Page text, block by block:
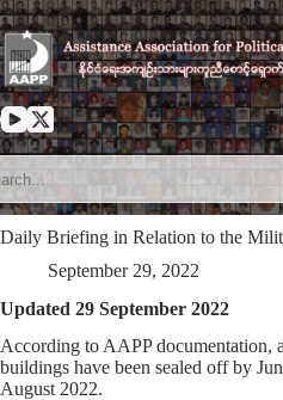
Skip
to
content
Daily Briefing in Relation to the
September 29, 2022
Updated 29 September 2022
According to AAPP documentation,
buildings have been sealed off by
August 2022.